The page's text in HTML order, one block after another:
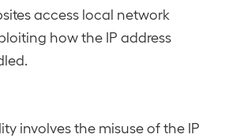
access local network
how the IP address
involves the misuse of the IP